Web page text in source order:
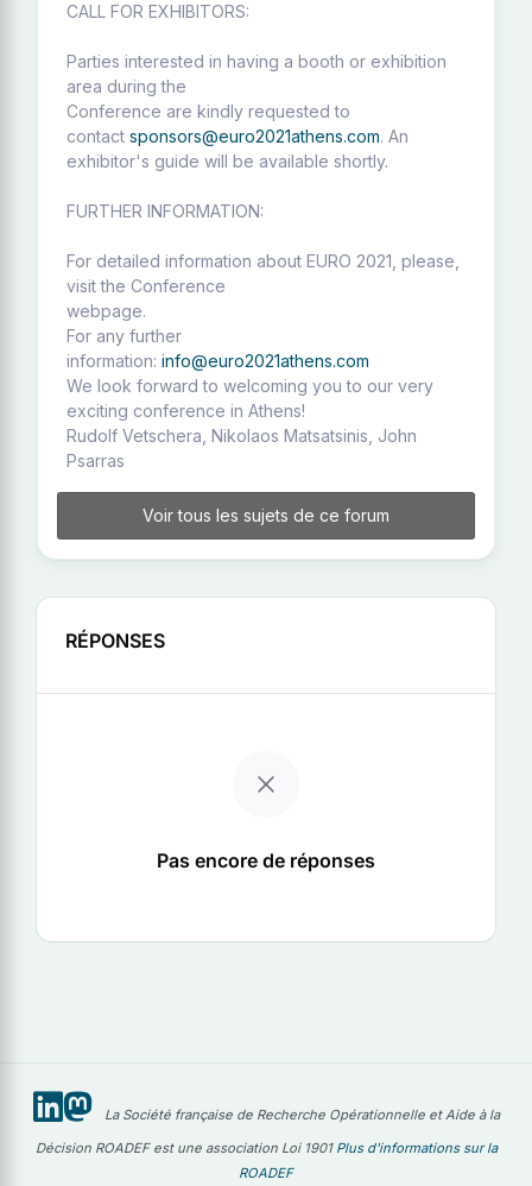
CALL FOR EXHIBITORS:
Parties interested in having a booth or exhibition
area during the
Conference are kindly requested to
contact sponsors@euro2021athens.com. An
exhibitor's guide will be available shortly.
FURTHER INFORMATION:
For detailed information about EURO 2021, please,
visit the Conference
webpage.
For any further
information: info@euro2021athens.com
We look forward to welcoming you to our very
exciting conference in Athens!
Rudolf Vetschera, Nikolaos Matsatsinis, John
Psarras
Voir tous les sujets de ce forum
RÉPONSES
Pas encore de réponses
La Société française de Recherche Opérationnelle et Aide à la
Décision ROADEF est une association Loi 1901 Plus d'informations sur la
ROADEF